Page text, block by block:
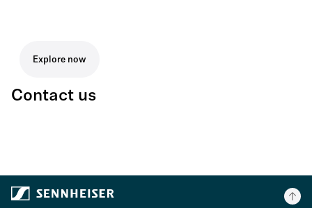
Explore now
Contact us